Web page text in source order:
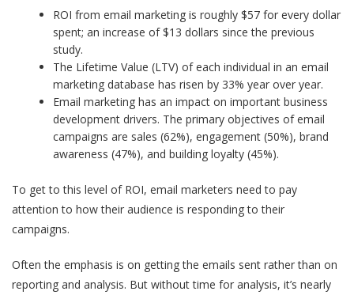
ROI from email marketing is roughly $57 for every dollar
spent; an increase of $13 dollars since the previous
study.
The Lifetime Value (LTV) of each individual in an email
marketing database has risen by 33% year over year.
Email marketing has an impact on important business
development drivers. The primary objectives of email
campaigns are sales (62%), engagement (50%), brand
awareness (47%), and building loyalty (45%).
To get to this level of ROI, email marketers need to pay
attention to how their audience is responding to their
campaigns.
Often the emphasis is on getting the emails sent rather than on
reporting and analysis. But without time for analysis, it’s nearly